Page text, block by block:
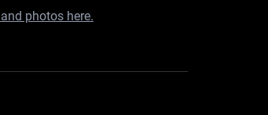
photos here.